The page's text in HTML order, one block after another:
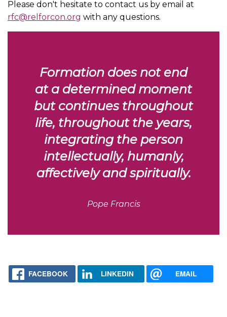
Please don't hesitate to contact us by email at
rfc@relforcon.org with any questions.
Formation does not end
at a determined moment
but continues throughout
life, throughout the years,
integrating the person
intellectually, humanly,
affectively and spiritually.
Pope Francis
FACEBOOK LINKEDIN EMAIL